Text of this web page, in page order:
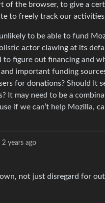
of the browser, to give a
to freely track our
to be able to fund
actor clawing at its
figure out financing and
important funding
for donations? Should It
It may need to be a
if we can’t help Mozilla,
2 years ago
not just disregard for